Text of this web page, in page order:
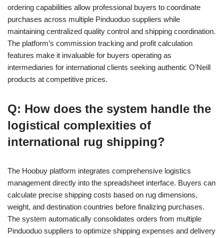
ordering capabilities allow professional buyers to coordinate
purchases across multiple Pinduoduo suppliers while
maintaining centralized quality control and shipping coordination.
The platform’s commission tracking and profit calculation
features make it invaluable for buyers operating as
intermediaries for international clients seeking authentic O’Neill
products at competitive prices.
Q: How does the system handle the
logistical complexities of
international rug shipping?
The Hoobuy platform integrates comprehensive logistics
management directly into the spreadsheet interface. Buyers can
calculate precise shipping costs based on rug dimensions,
weight, and destination countries before finalizing purchases.
The system automatically consolidates orders from multiple
Pinduoduo suppliers to optimize shipping expenses and delivery